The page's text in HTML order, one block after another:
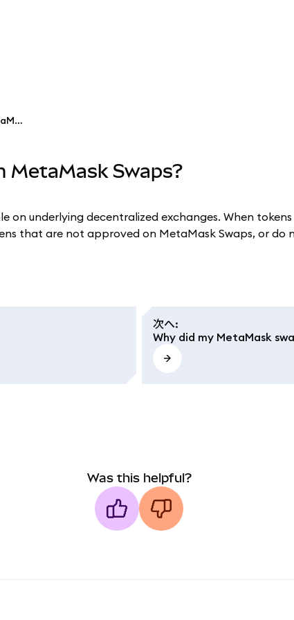
Why are some tokens missing from MetaMask Swaps?
MetaMask Swaps?
underlying decentralized exchanges. When
that are not approved on MetaMask Swaps, or do
次へ:
Why did my MetaMask
Was this helpful?